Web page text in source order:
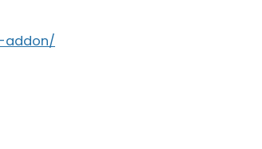
addon/